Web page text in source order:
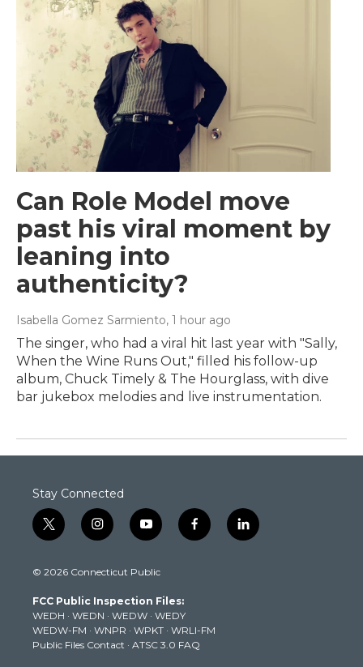
Can Role Model move
past his viral moment by
leaning into
authenticity?
Isabella Gomez Sarmiento, 1 hour ago
The singer, who had a viral hit last year with "Sally,
When the Wine Runs Out," filled his follow-up
album, Chuck Timely & The Hourglass, with dive
bar jukebox melodies and live instrumentation.
Stay Connected
t
w
t
e
r
i
n
t
g
r
a
m
y
o
t
b
e
f
a
k
l
i
© 2026 Connecticut Public
FCC Public Inspection Files:
WEDH · WEDN · WEDW · WEDY
WEDW-FM · WNPR · WPKT · WRLI-FM
Public Files Contact · ATSC 3.0 FAQ